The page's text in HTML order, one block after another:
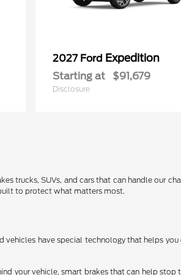
2027 Ford Expedition
Starting at $91,679
Disclosure
trucks, SUVs, and cars that can handle our
to protect what matters most.
have special technology that helps
your vehicle, smart brakes that can help stop